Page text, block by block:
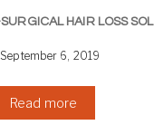
September 6, 2019
Read more